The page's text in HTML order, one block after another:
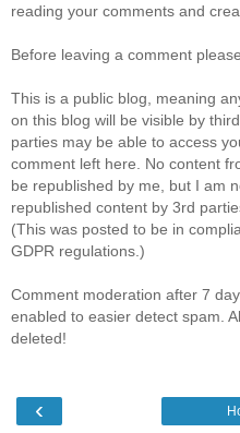
reading your comments and
Before leaving a comment
This is a public blog, meaning
on this blog will be visible by
parties may be able to access
comment left here. No content
be republished by me, but I am
republished content by 3rd
(This was posted to be in
GDPR regulations.)
Comment moderation after 7
enabled to easier detect spam.
deleted!
‹